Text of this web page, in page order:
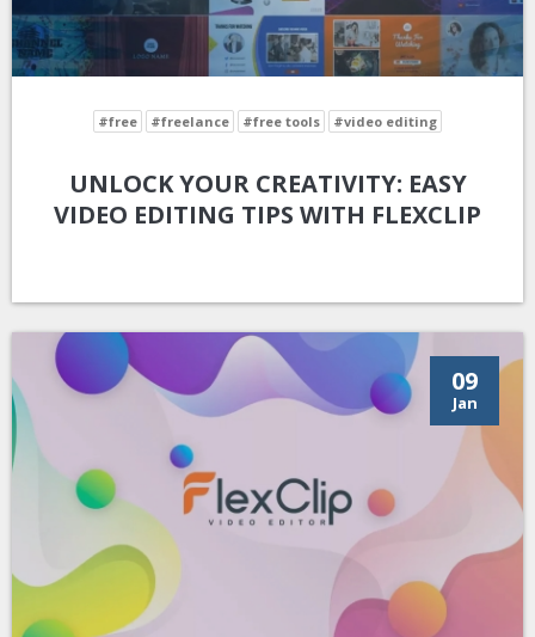
#free #freelance #free tools #video editing
UNLOCK YOUR CREATIVITY: EASY
VIDEO EDITING TIPS WITH FLEXCLIP
09
Jan